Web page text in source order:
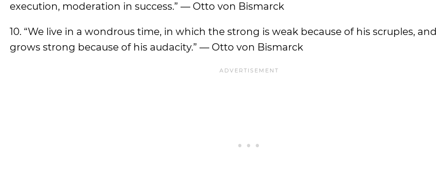
execution, moderation in success.” — Otto von Bismarck
10. “We live in a wondrous time, in which the strong is weak because of his scruples,
grows strong because of his audacity.” — Otto von Bismarck